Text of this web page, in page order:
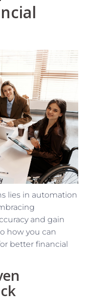
lies in automation
and gain
how you can
better financial